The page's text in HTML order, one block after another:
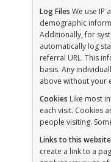
Log Files We use IP
demographic
Additionally, for
automatically log
referral URL. This
basis. Any
above without your
Cookies Like most
each visit. Cookies
people visiting.
Links to this website
create a link to a